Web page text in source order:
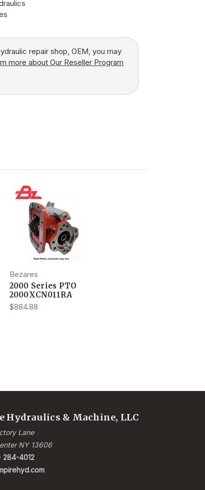
repair shop, OEM, you may
more about Our Reseller Program
Bezares
2000 Series PTO
2000XCN011RA
$884.88
Hydraulics & Machine, LLC
Lane
NY 13606
284-4012